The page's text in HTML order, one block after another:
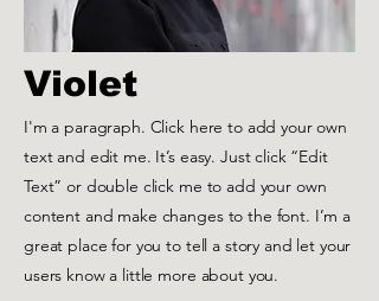
Violet
I'm a paragraph. Click here to add your own
text and edit me. It’s easy. Just click “Edit
Text” or double click me to add your own
content and make changes to the font. I’m a
great place for you to tell a story and let your
users know a little more about you.